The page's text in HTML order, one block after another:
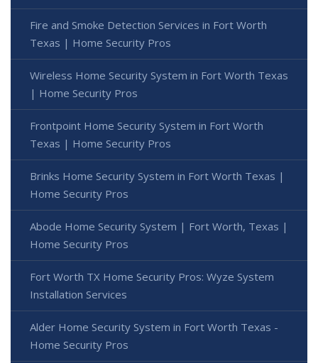
Fire and Smoke Detection Services in Fort Worth
Texas | Home Security Pros
Wireless Home Security System in Fort Worth Texas
| Home Security Pros
Frontpoint Home Security System in Fort Worth
Texas | Home Security Pros
Brinks Home Security System in Fort Worth Texas |
Home Security Pros
Abode Home Security System | Fort Worth, Texas |
Home Security Pros
Fort Worth TX Home Security Pros: Wyze System
Installation Services
Alder Home Security System in Fort Worth Texas -
Home Security Pros